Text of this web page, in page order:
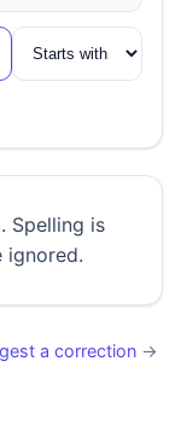
Spelling is
ignored.
a correction →